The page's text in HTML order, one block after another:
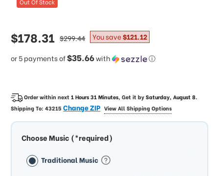
Out Of Stock
sale
price
$178.31
or 5 payments of$35.66with ⓘ
regular
price
$299.44 You save$121.12
Order within next1 Hours 31 Minutes, Get it bySaturday, August 8.
Shipping To:43215Change ZIP View All Shipping Options
Choose Music (*required)
Traditional Music